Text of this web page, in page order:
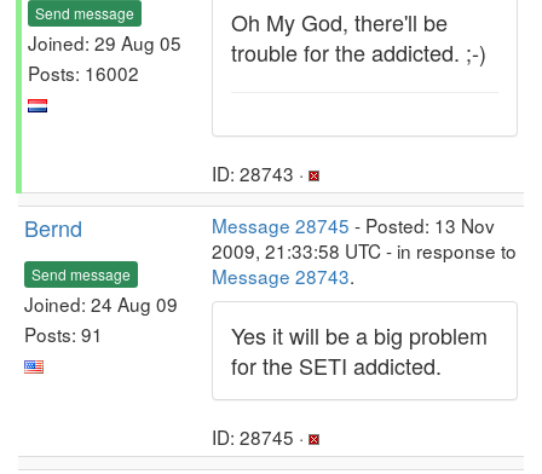
Send message
Joined: 29 Aug 05
Posts: 16002
Oh My God, there'll be
trouble for the addicted. ;-)
ID: 28743 ·
Bernd
Send message
Joined: 24 Aug 09
Posts: 91
Message 28745 - Posted: 13 Nov
2009, 21:33:58 UTC - in response to
Message 28743.
Yes it will be a big problem
for the SETI addicted.
ID: 28745 ·